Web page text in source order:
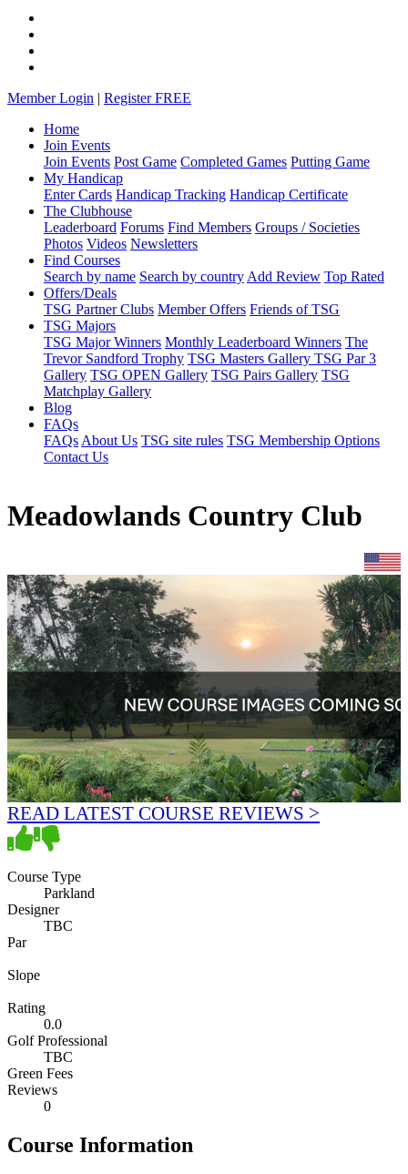
Member Login | Register FREE
Home
Join Events
Join Events Post Game Completed Games Putting Game
My Handicap
Enter Cards Handicap Tracking Handicap Certificate
The Clubhouse
Leaderboard Forums Find Members Groups / Societies
Photos Videos Newsletters
Find Courses
Search by name Search by country Add Review Top Rated
Offers/Deals
TSG Partner Clubs Member Offers Friends of TSG
TSG Majors
TSG Major Winners Monthly Leaderboard Winners The
Trevor Sandford Trophy TSG Masters Gallery TSG Par 3
Gallery TSG OPEN Gallery TSG Pairs Gallery TSG
Matchplay Gallery
Blog
FAQs
FAQs About Us TSG site rules TSG Membership Options
Contact Us
Meadowlands Country Club
READ LATEST COURSE REVIEWS >
Course Type
Parkland
Designer
TBC
Par
Slope
Rating
0.0
Golf Professional
TBC
Green Fees
Reviews
0
Course Information